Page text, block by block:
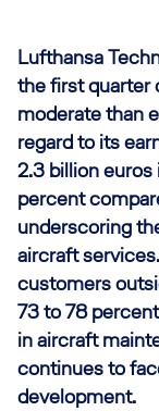
Lufthansa
the first quarter
moderate than
regard to its
2.3 billion
percent
underscoring
aircraft
customers
73 to 78
in aircraft
continues to
development.